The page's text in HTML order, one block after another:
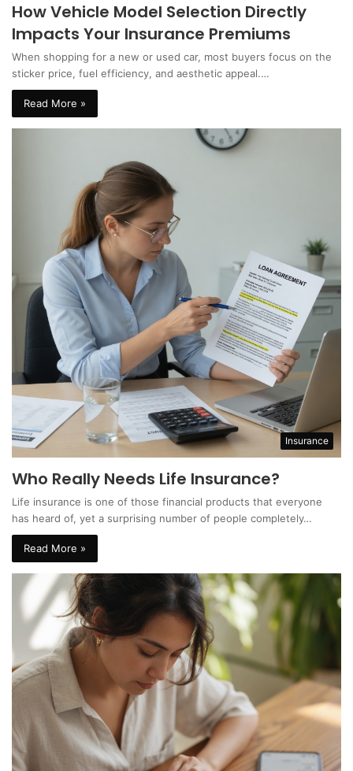
How Vehicle Model Selection Directly
Impacts Your Insurance Premiums
When shopping for a new or used car, most buyers focus on the
sticker price, fuel efficiency, and aesthetic appeal.…
Read More »
Insurance
Who Really Needs Life Insurance?
Life insurance is one of those financial products that everyone
has heard of, yet a surprising number of people completely…
Read More »